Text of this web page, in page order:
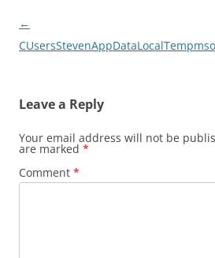
Post
navigation
←
Leave a Reply
Your email address will not be
are marked *
Comment *